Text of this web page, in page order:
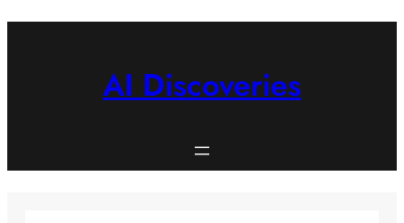
AI Discoveries